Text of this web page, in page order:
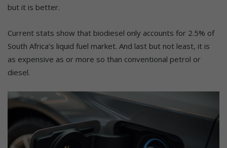
but it is better.
Current stats show that biodiesel only accounts for 2.5% of
South Africa’s liquid fuel market. And last but not least, it is
as expensive as or more so than conventional petrol or
diesel.